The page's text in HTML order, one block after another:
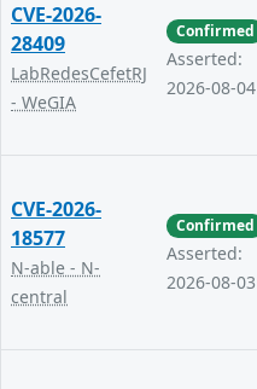
CVE-2026-
28409
LabRedesCefetRJ
- WeGIA
Confirmed
Asserted:
2026-08-04
CVE-2026-
18577
N-able - N-
central
Confirmed
Asserted:
2026-08-03